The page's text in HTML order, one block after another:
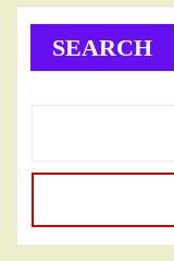
SEARCH